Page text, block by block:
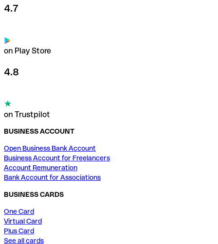
4.7
on Play Store
4.8
on Trustpilot
BUSINESS ACCOUNT
Open Business Bank Account
Business Account for Freelancers
Account Remuneration
Bank Account for Associations
BUSINESS CARDS
One Card
Virtual Card
Plus Card
See all cards